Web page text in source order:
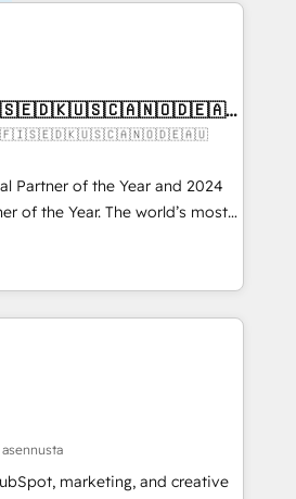
🇬🇧🇫🇮🇸🇪🇩🇰🇺🇸🇨🇦🇳🇴🇩🇪🇦🇺
Partner of the Year and 2024
of the Year. The world’s most
across EMEA, APAC and NAM,
CRM programmes and
to AI-powered automation,
clarity, human at global
it is proof of trust built through
asennusta
marketing, and creative